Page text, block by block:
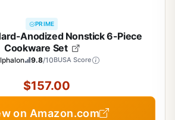
PRIME
Anodized Nonstick 6-Piece
Cookware Set
9.8/10BUSA Score
$157.00
on Amazon.com